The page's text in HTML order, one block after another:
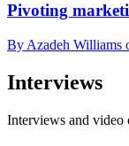
Pivoting
By Azadeh Williams
Interviews
Interviews and video